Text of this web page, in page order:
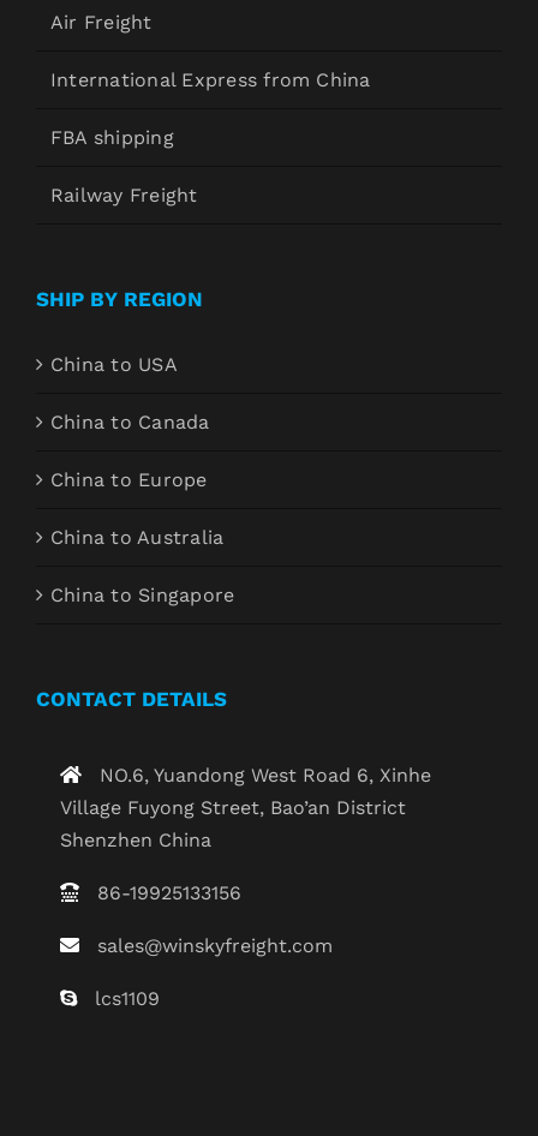
Air Freight
International Express from China
FBA shipping
Railway Freight
SHIP BY REGION
China to USA
China to Canada
China to Europe
China to Australia
China to Singapore
CONTACT DETAILS
NO.6, Yuandong West Road 6, Xinhe
Village Fuyong Street, Bao’an District
Shenzhen China
86-19925133156
sales@winskyfreight.com
lcs1109